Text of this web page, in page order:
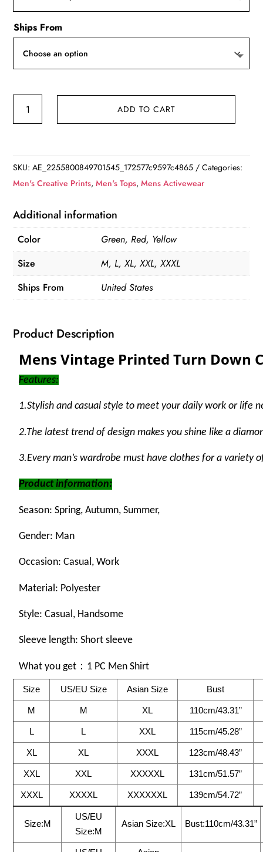
Ships From
Shirt
quantity
ADD TO CART
SKU:AE_2255800849701545_172577c9597c4865
Categories:
Men's Creative Prints,Men's Tops,Mens Activewear
Additional information
Color
Green, Red, Yellow
Size
M, L, XL, XXL, XXXL
Ships From
United States
Product Description
Mens Vintage Printed Turn Down
Features:
1.Stylish and casual style to meet your daily work or life
2.The latest trend of design makes you shine like a
3.Every man’s wardrobe must have clothes for a variety
Product information:
Season: Spring, Autumn, Summer,
Gender: Man
Occasion: Casual, Work
Material: Polyester
Style: Casual, Handsome
Sleeve length: Short sleeve
What you get：1 PC Men Shirt
Size US/EU Size Asian Size Bust
M M XL 110cm/43.31”
L L XXL 115cm/45.28”
XL XL XXXL 123cm/48.43”
XXL XXL XXXXXL 131cm/51.57”
XXXL XXXXL XXXXXXL 139cm/54.72”
Size:M
US/EU
Size:M
Asian Size:XL Bust:110cm/43.31”